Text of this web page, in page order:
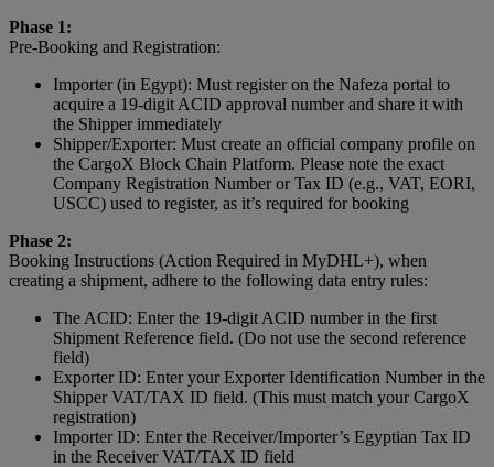
Phase 1:
Pre-Booking and Registration:
Importer (in Egypt): Must register on the Nafeza portal to
acquire a 19-digit ACID approval number and share it with
the Shipper immediately
Shipper/Exporter: Must create an official company profile on
the CargoX Block Chain Platform. Please note the exact
Company Registration Number or Tax ID (e.g., VAT, EORI,
USCC) used to register, as it’s required for booking
Phase 2:
Booking Instructions (Action Required in MyDHL+), when
creating a shipment, adhere to the following data entry rules:
The ACID: Enter the 19-digit ACID number in the first
Shipment Reference field. (Do not use the second reference
field)
Exporter ID: Enter your Exporter Identification Number in the
Shipper VAT/TAX ID field. (This must match your CargoX
registration)
Importer ID: Enter the Receiver/Importer’s Egyptian Tax ID
in the Receiver VAT/TAX ID field